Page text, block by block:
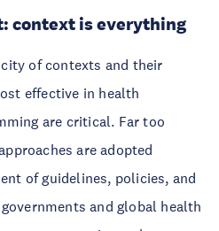
context is everything
of contexts and their
effective in health
are critical. Far too
are adopted
of guidelines, policies, and
and global health